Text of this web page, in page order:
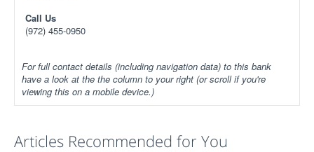
Call Us
(972) 455-0950
For full contact details (including navigation data) to this bank
have a look at the the column to your right (or scroll if you're
viewing this on a mobile device.)
Articles Recommended for You